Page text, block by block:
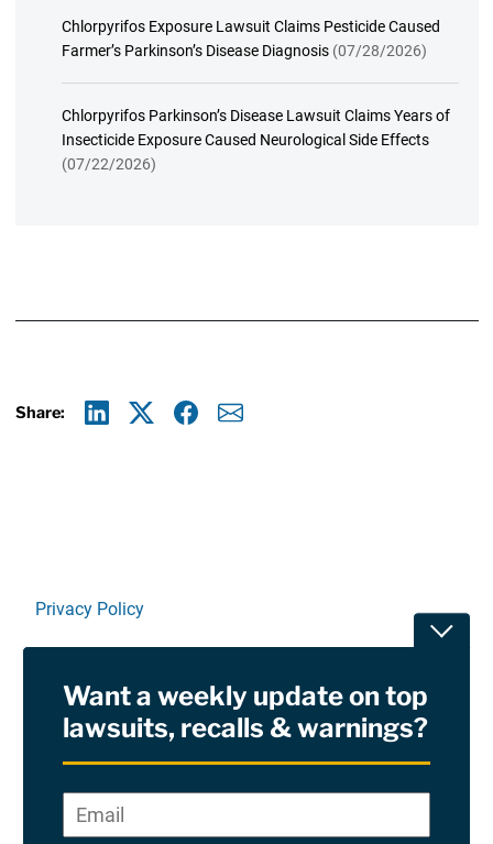
Chlorpyrifos Exposure Lawsuit Claims Pesticide Caused
Farmer’s Parkinson’s Disease Diagnosis (07/28/2026)
Chlorpyrifos Parkinson’s Disease Lawsuit Claims Years of
Insecticide Exposure Caused Neurological Side Effects
(07/22/2026)
Share:
Privacy Policy
RSS
Site Sponsored By:Saiontz & Kirk, P.A
Want a weekly update on top
lawsuits, recalls & warnings?
Email*